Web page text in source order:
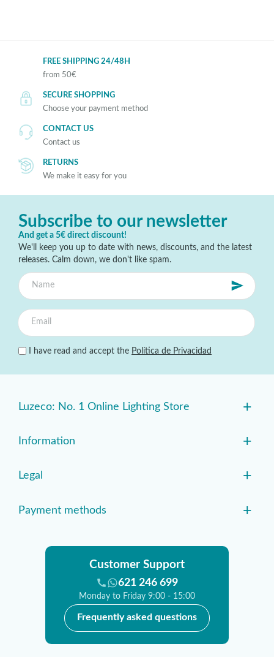
FREE SHIPPING 24/48H
from 50€
SECURE SHOPPING
Choose your payment method
CONTACT US
Contact us
RETURNS
We make it easy for you
Subscribe to our newsletter
And get a 5€ direct discount!
We'll keep you up to date with news, discounts, and the latest
releases. Calm down, we don't like spam.
I have read and accept the Política de Privacidad
Luzeco: No. 1 Online Lighting Store +
Information +
Legal +
Payment methods +
Customer Support
621 246 699
Monday to Friday 9:00 - 15:00
Frequently asked questions